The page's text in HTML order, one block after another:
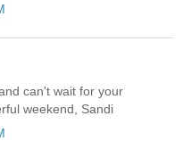
can't wait for your
weekend, Sandi